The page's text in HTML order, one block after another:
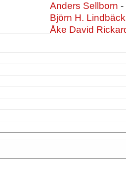
Anders Sellborn -
Björn H. Lindbäck
Åke David